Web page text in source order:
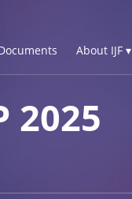
About IJF ▾
2025